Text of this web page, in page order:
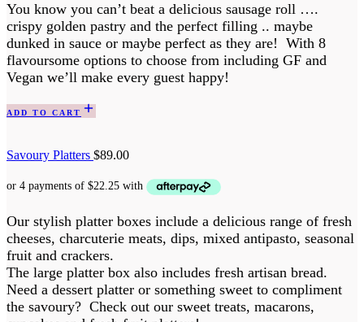
You know you can’t beat a delicious sausage roll ….
crispy golden pastry and the perfect filling .. maybe
dunked in sauce or maybe perfect as they are! With 8
flavoursome options to choose from including GF and
Vegan we’ll make every guest happy!
ADD TO CART
Savoury Platters $89.00
Our stylish platter boxes include a delicious range of fresh
cheeses, charcuterie meats, dips, mixed antipasto, seasonal
fruit and crackers.
The large platter box also includes fresh artisan bread.
Need a dessert platter or something sweet to compliment
the savoury? Check out our sweet treats, macarons,